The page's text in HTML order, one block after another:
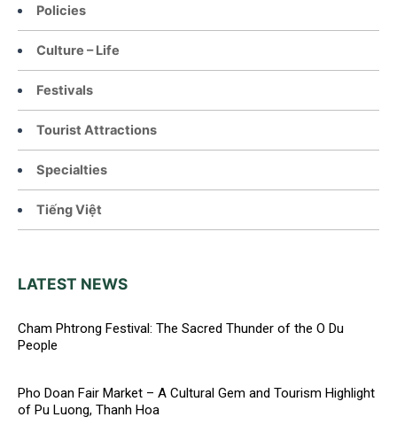
Policies
Culture – Life
Festivals
Tourist Attractions
Specialties
Tiếng Việt
LATEST NEWS
Cham Phtrong Festival: The Sacred Thunder of the O Du
People
Pho Doan Fair Market – A Cultural Gem and Tourism Highlight
of Pu Luong, Thanh Hoa